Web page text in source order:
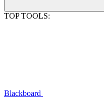
TOP TOOLS:
Blackboard